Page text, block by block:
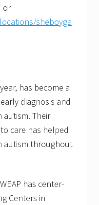
or
sheboyga
has become a
diagnosis and
Their
care has helped
autism throughout
has center-
Centers in